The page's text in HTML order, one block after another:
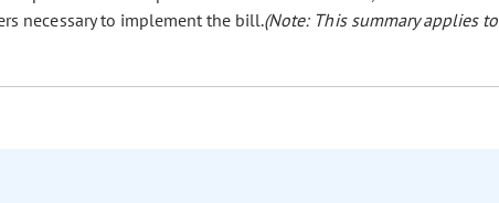
necessary to implement the bill.(Note: This summary applies to